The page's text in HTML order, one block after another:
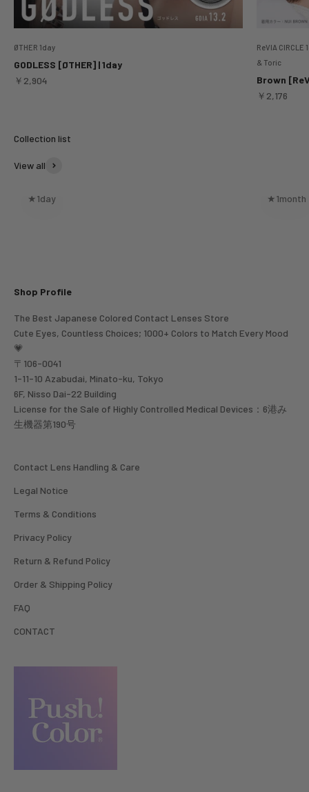
ØTHER 1day
GODLESS [ØTHER] | 1day
Sale price
￥2,904
ReVIA CIRCLE
& Toric
Brown
Sale price
￥2,176
View all
★1day ★1month
Shop Profile
The Best Japanese Colored Contact Lenses Store
Cute Eyes, Countless Choices; 1000+ Colors to Match Every Mood
💗
〒106-0041
1-11-10 Azabudai, Minato-ku, Tokyo
6F, Nisso Dai-22 Building
License for the Sale of Highly Controlled Medical Devices：6港み
生機器第190号
Contact Lens Handling & Care
Legal Notice
Terms & Conditions
Privacy Policy
Return & Refund Policy
Order & Shipping Policy
FAQ
CONTACT